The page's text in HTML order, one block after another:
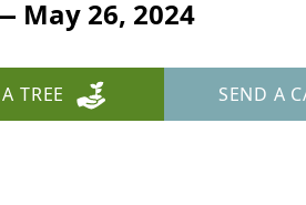
May 26, 2024
TREE SEND A